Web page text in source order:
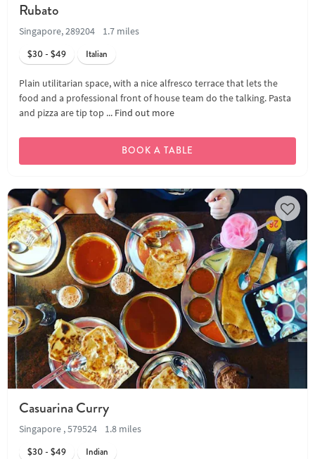
Rubato
Singapore, 289204
1.7 miles
$30 - $49
Italian
Plain utilitarian space, with a nice alfresco terrace that lets the
food and a professional front of house team do the talking. Pasta
and pizza are tip top ... Find out more
BOOK A TABLE
Casuarina Curry
Singapore , 579524
1.8 miles
$30 - $49
Indian